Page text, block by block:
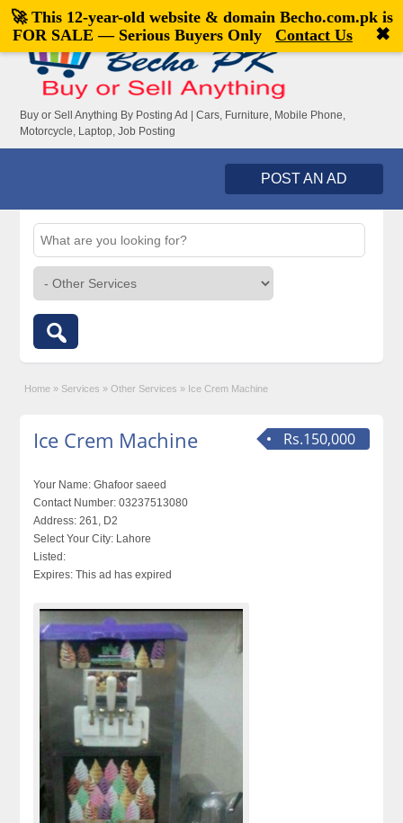
Welcome,visitor![Register|Login]
Buy or Sell Anything By Posting Ad | Cars, Furniture, Mobile Phone,
Motorcycle, Laptop, Job Posting
POST AN AD
Home » Services » Other Services » Ice Crem Machine
Rs.150,000
Ice Crem Machine
Your Name: Ghafoor saeed
Contact Number: 03237513080
Address: 261, D2
Select Your City: Lahore
Listed:
Expires: This ad has expired
🚀 This 12-year-old website & domain Becho.com.pkis
FOR SALE — Serious Buyers Only
Contact Us ✖